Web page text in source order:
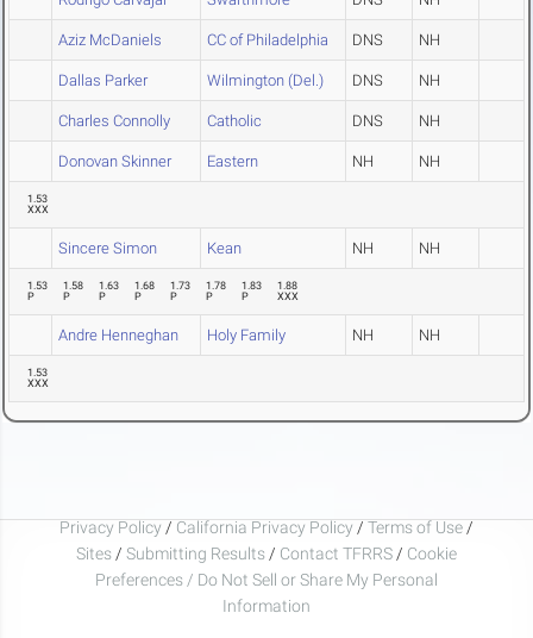
Aziz McDaniels CC of Philadelphia DNS NH
Dallas Parker Wilmington (Del.) DNS NH
Charles Connolly Catholic DNS NH
Donovan Skinner Eastern NH NH
1.53
XXX
Sincere Simon Kean NH NH
1.53
P
1.58
P
1.63
P
1.68
P
1.73
P
1.78
P
1.83
P
1.88
XXX
Andre Henneghan Holy Family NH NH
1.53
XXX
Privacy Policy / California Privacy Policy / Terms of Use /
Sites / Submitting Results / Contact TFRRS / Cookie
Preferences / Do Not Sell or Share My Personal
Information